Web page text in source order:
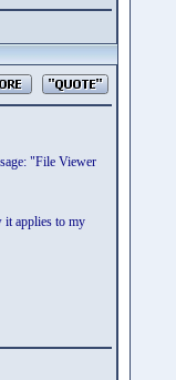
"File Viewer
it applies to my